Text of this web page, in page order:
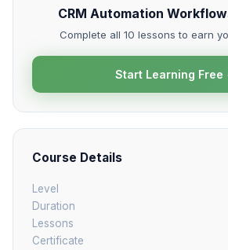
CRM Automation
Complete all 10 lessons to earn
Start Learning Free
Course Details
Level
Duration
Lessons
Certificate